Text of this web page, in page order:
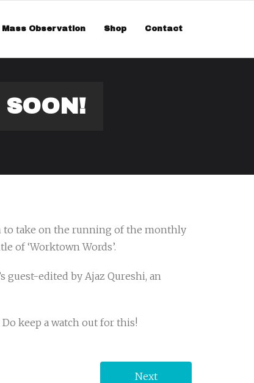
Mass Observation Shop Contact
SOON!
to take on the running of the monthly
of ‘Worktown Words’.
guest-edited by Ajaz Qureshi, an
keep a watch out for this!
Next